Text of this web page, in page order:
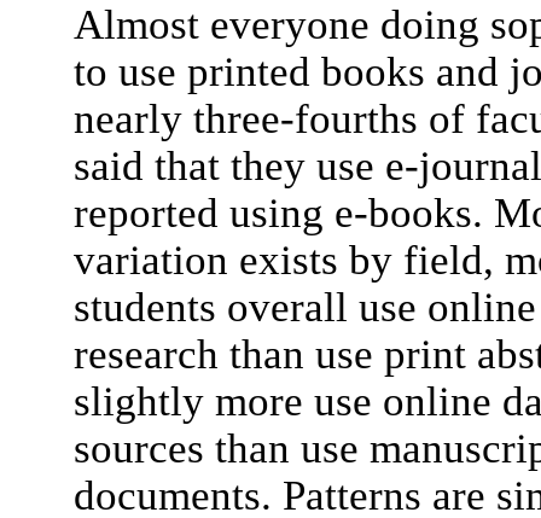
Almost everyone doing
to use printed books and
nearly three-fourths of
said that they use e-
reported using e-books.
variation exists by field,
students overall use
research than use print
slightly more use online
sources than use
documents. Patterns are